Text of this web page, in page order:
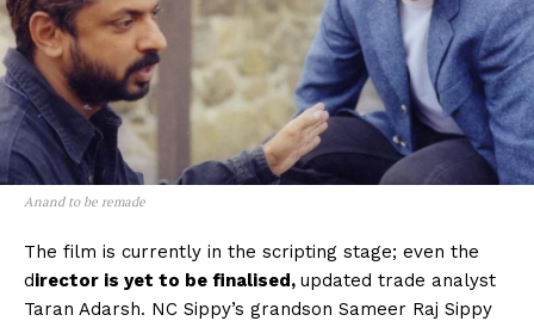
Anand to be remade
The film is currently in the scripting stage; even the
director is yet to be finalised, updated trade analyst
Taran Adarsh. NC Sippy’s grandson Sameer Raj Sippy